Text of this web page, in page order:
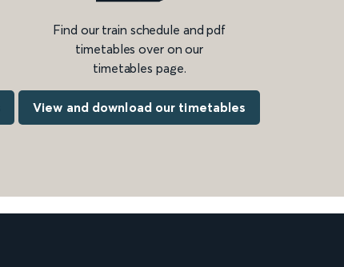
Find our train schedule and pdf
timetables over on our
timetables page.
View and download our timetables